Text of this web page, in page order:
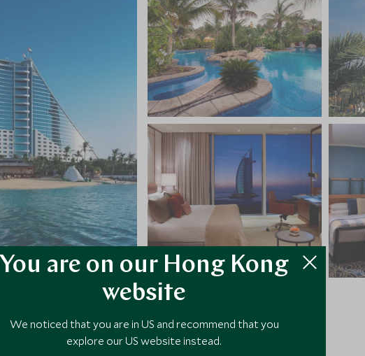
You are on our Hong Kong
website
We noticed that you are in US and recommend that you
explore our US website instead.